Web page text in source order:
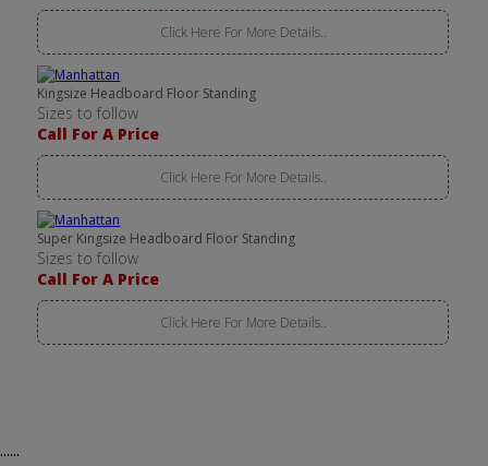
Click Here For More Details..
Kingsize Headboard Floor Standing
Sizes to follow
Call For A Price
Click Here For More Details..
Super Kingsize Headboard Floor Standing
Sizes to follow
Call For A Price
Click Here For More Details..
......